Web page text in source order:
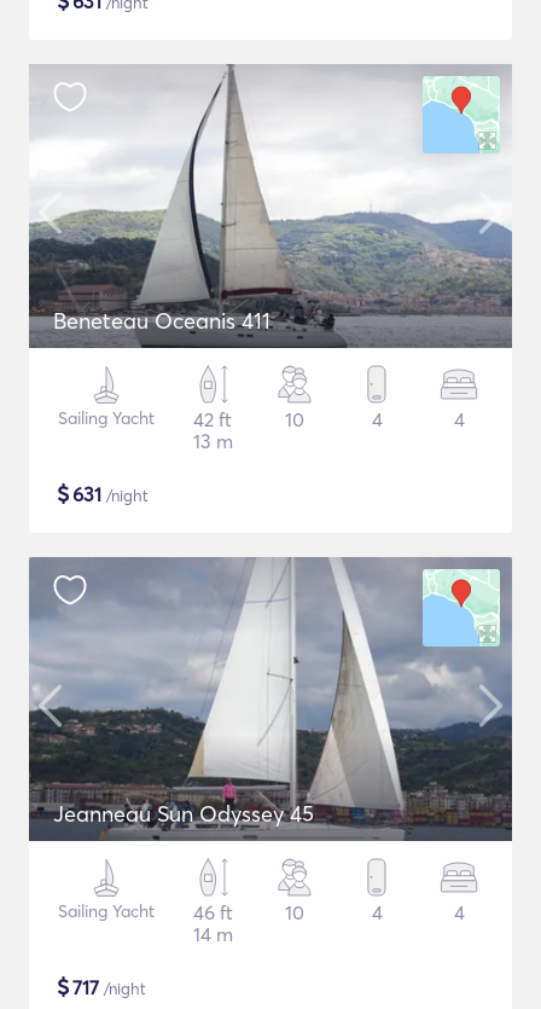
Beneteau Oceanis 411
Sailing Yacht
42 ft
13 m
10 4 4
$631 /night
Jeanneau Sun Odyssey 45
Sailing Yacht
46 ft
14 m
10 4 4
$717 /night